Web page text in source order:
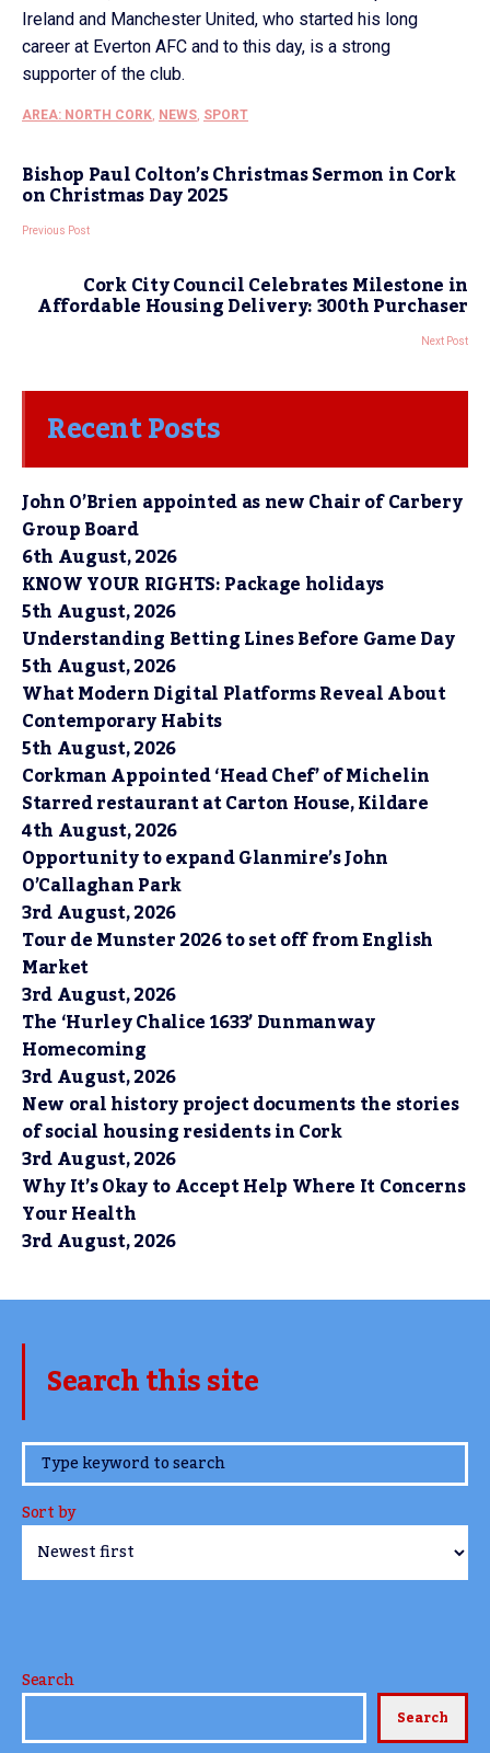
Ireland and Manchester United, who started his long
career at Everton AFC and to this day, is a strong
supporter of the club.
AREA: NORTH CORK, NEWS, SPORT
Bishop Paul Colton’s Christmas Sermon in Cork
on Christmas Day 2025
Previous Post
Cork City Council Celebrates Milestone in
Affordable Housing Delivery: 300th Purchaser
Next Post
Recent Posts
John O’Brien appointed as new Chair of Carbery
Group Board
6th August, 2026
KNOW YOUR RIGHTS: Package holidays
5th August, 2026
Understanding Betting Lines Before Game Day
5th August, 2026
What Modern Digital Platforms Reveal About
Contemporary Habits
5th August, 2026
Corkman Appointed ‘Head Chef’ of Michelin
Starred restaurant at Carton House, Kildare
4th August, 2026
Opportunity to expand Glanmire’s John
O’Callaghan Park
3rd August, 2026
Tour de Munster 2026 to set off from English
Market
3rd August, 2026
The ‘Hurley Chalice 1633’ Dunmanway
Homecoming
3rd August, 2026
New oral history project documents the stories
of social housing residents in Cork
3rd August, 2026
Why It’s Okay to Accept Help Where It Concerns
Your Health
3rd August, 2026
Search this site
www.TheCork.ie
Sort by
Search
Search